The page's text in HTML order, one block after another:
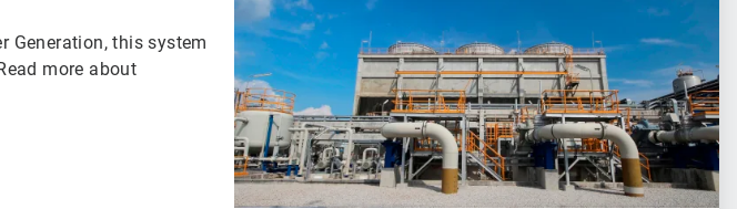
Generation, this system
more about